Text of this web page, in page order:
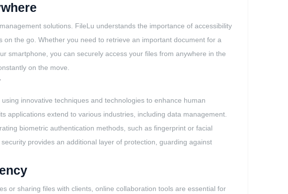
solutions. FileLu understands the importance of accessibility
the go. Whether you need to retrieve an important document for a
smartphone, you can securely access your files from anywhere in the
on the move.
innovative techniques and technologies to enhance human
applications extend to various industries, including data management.
biometric authentication methods, such as fingerprint or facial
provides an additional layer of protection, guarding against
or sharing files with clients, online collaboration tools are essential for